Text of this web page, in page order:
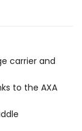
carrier and
to the AXA